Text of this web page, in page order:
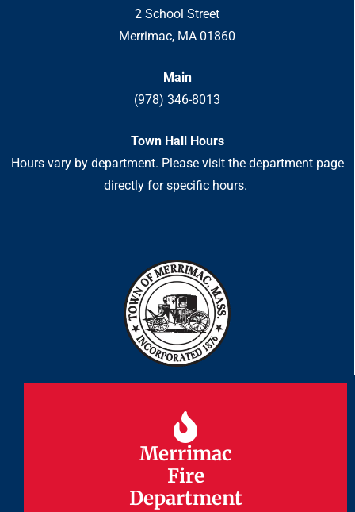
2 School Street
Merrimac, MA 01860
Main
(978) 346-8013
Town Hall Hours
Hours vary by department. Please visit the department page
directly for specific hours.
Merrimac
Fire
Department
Merrimac
Fire
Department